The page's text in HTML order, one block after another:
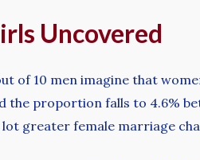
Uncovered
of 10 men imagine that
the proportion falls to 4.6%
greater female marriage